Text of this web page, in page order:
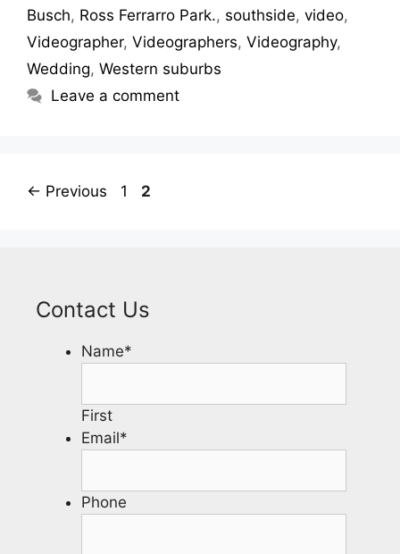
Busch, Ross Ferrarro Park., southside, video,
Videographer, Videographers, Videography,
Wedding, Western suburbs
Leave a comment
← Previous 1 2
Contact Us
Name*
First
Email*
Phone